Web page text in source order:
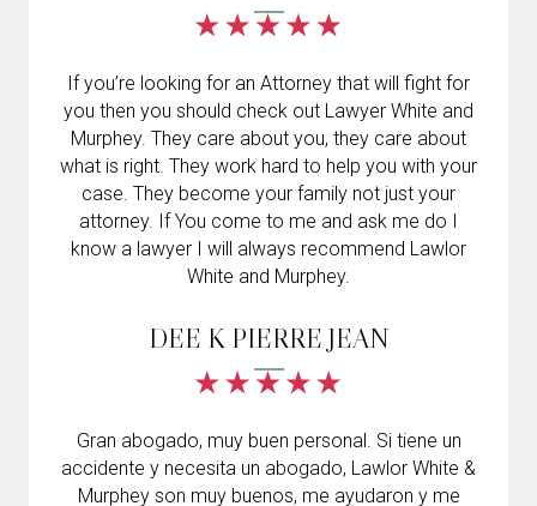
If you’re looking for an Attorney that will fight for
you then you should check out Lawyer White and
Murphey. They care about you, they care about
what is right. They work hard to help you with your
case. They become your family not just your
attorney. If You come to me and ask me do I
know a lawyer I will always recommend Lawlor
White and Murphey.
DEE K PIERRE JEAN
Gran abogado, muy buen personal. Si tiene un
accidente y necesita un abogado, Lawlor White &
Murphey son muy buenos, me ayudaron y me